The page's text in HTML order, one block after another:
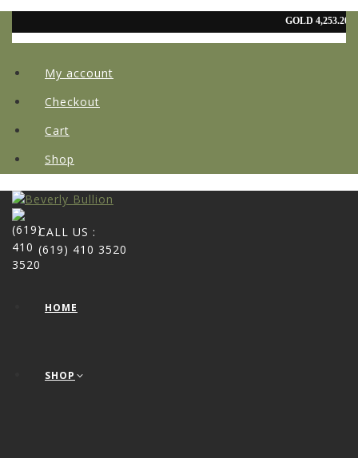
My account
Checkout
Cart
Shop
CALL US :
(619) 410 3520
HOME
SHOP